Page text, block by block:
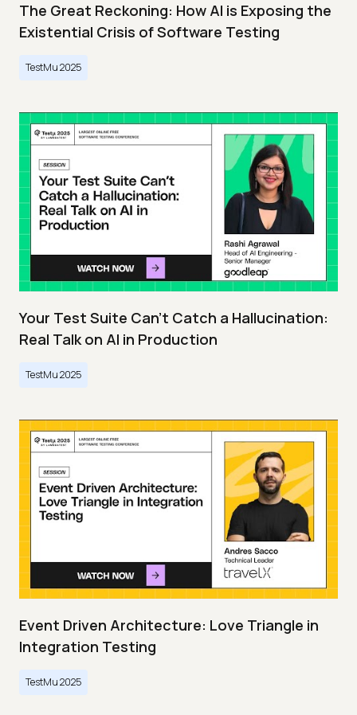
The Great Reckoning: How AI is Exposing the
Existential Crisis of Software Testing
TestMu 2025
Your Test Suite Can’t Catch a Hallucination:
Real Talk on AI in Production
TestMu 2025
Event Driven Architecture: Love Triangle in
Integration Testing
TestMu 2025